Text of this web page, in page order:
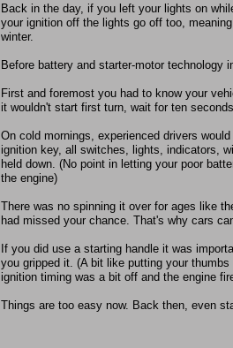
Back in the day, if you left your lights on
your ignition off the lights go off too,
winter.
Before battery and starter-motor technology
First and foremost you had to know your
it wouldn't start first turn, wait for ten
On cold mornings, experienced drivers
ignition key, all switches, lights, indicators,
held down. (No point in letting your poor
the engine)
There was no spinning it over for ages like
had missed your chance. That's why cars
If you did use a starting handle it was
you gripped it. (A bit like putting your
ignition timing was a bit off and the engine
Things are too easy now. Back then, even